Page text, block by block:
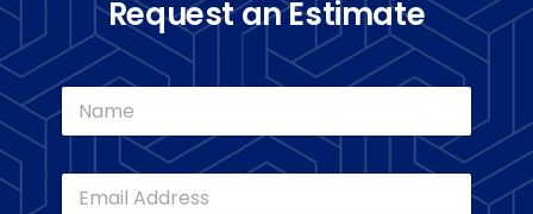
Request an Estimate
N
a
m
E